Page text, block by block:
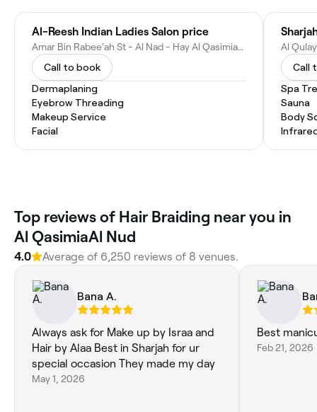
Al-Reesh Indian Ladies Salon price
Amar Bin Rabee'ah St - Al Nad - Hay Al Qasimiah - Sharjah - United Arab Emirates
Call to book
Dermaplaning
Eyebrow Threading
Makeup Service
Facial
Call
Spa
Sauna
Body
Top reviews of Hair Braiding near you in
Al QasimiaAl Nud
4.0 Average of 6,250 reviews of 8 venues.
Bana A.
Always ask for Make up by Israa and
Hair by Alaa Best in Sharjah for ur
special occasion They made my day
May 1, 2026
Best
Feb 21, 2026